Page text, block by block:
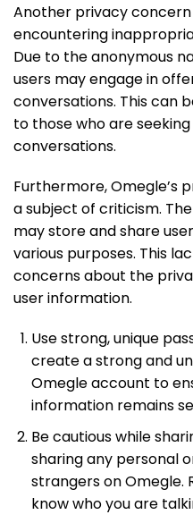
Another privacy
encountering
Due to the anonymous
users may engage in
conversations. This can
to those who are
conversations.
Furthermore, Omegle’s
a subject of criticism.
may store and share
various purposes. This
concerns about the
user information.
Use strong, unique
create a strong and
Omegle account to
information remains
Be cautious while
sharing any personal
strangers on Omegle.
know who you are